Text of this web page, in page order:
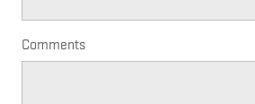
Comments